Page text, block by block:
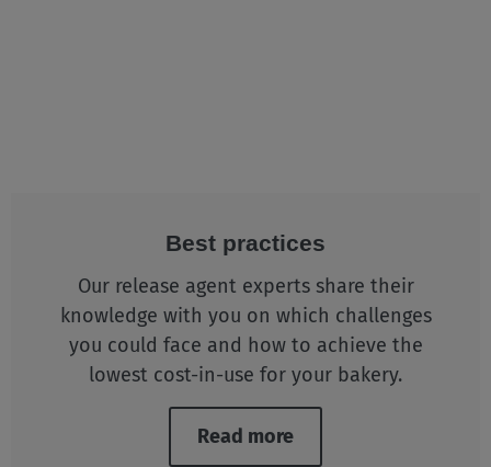
Best practices
Our release agent experts share their
knowledge with you on which challenges
you could face and how to achieve the
lowest cost-in-use for your bakery.
Read more